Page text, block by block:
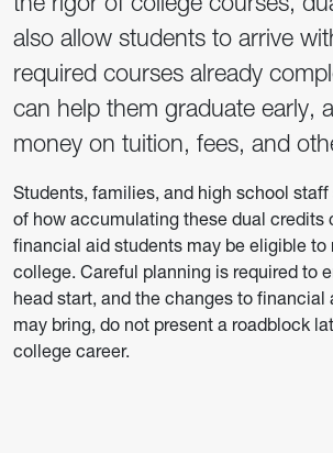
also allow students to arrive
required courses already
can help them graduate early,
money on tuition, fees, and
Students, families, and high school
of how accumulating these dual credits
financial aid students may be eligible to
college. Careful planning is required to
head start, and the changes to
may bring, do not present a roadblock
college career.